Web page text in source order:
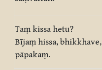
Taṃ kissa hetu?
Bījaṃ hissa, bhikkhave,
pāpakaṃ.